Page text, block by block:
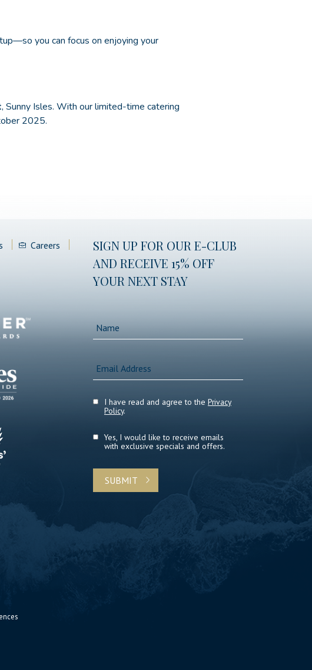
you can focus on enjoying your
, Sunny Isles. With our limited-time catering
2025.
Careers
SIGN UP FOR OUR E-CLUB
AND RECEIVE 15% OFF
YOUR NEXT STAY
Field
Address
I have read and agree to the Privacy
Policy.
Yes, I would like to receive emails
with exclusive specials and offers.
SUBMIT